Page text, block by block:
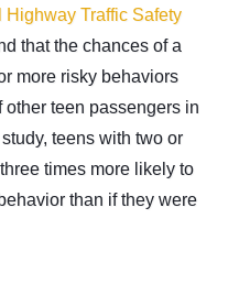
Highway Traffic Safety
that the chances of a
more risky behaviors
teen passengers in
teens with two or
times more likely to
than if they were